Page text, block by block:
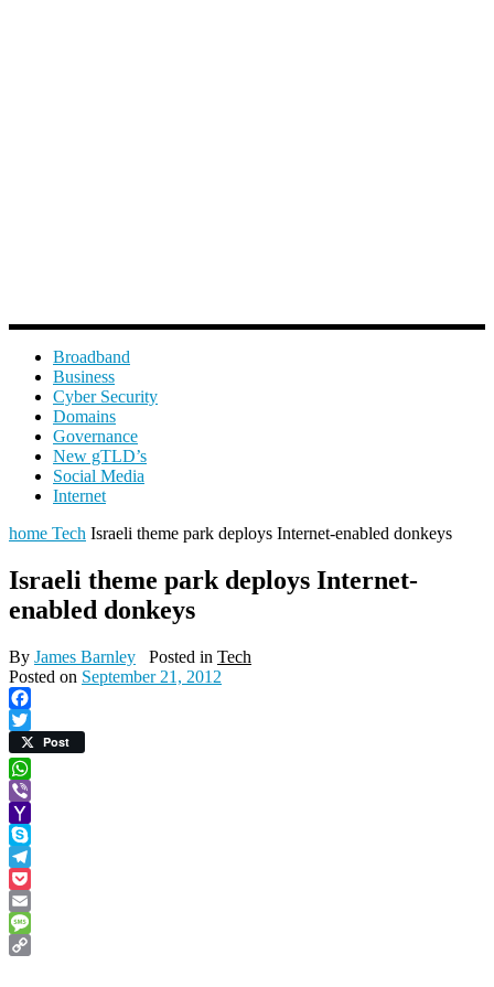
Broadband
Business
Cyber Security
Domains
Governance
New gTLD’s
Social Media
Internet
home Tech Israeli theme park deploys Internet-enabled donkeys
Israeli theme park deploys Internet-
enabled donkeys
By James Barnley Posted in Tech
Posted on September 21, 2012
Facebook
TwitterPost
WhatsApp
Viber
Yahoo
Mail
Skype
Telegram
Pocket
Email
Message